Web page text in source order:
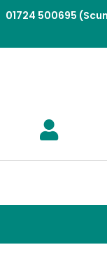
01724 500695